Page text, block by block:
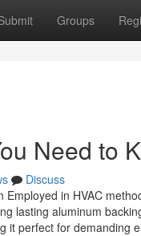
Groups
Need to
Discuss
in HVAC
lasting aluminum
it perfect for demanding